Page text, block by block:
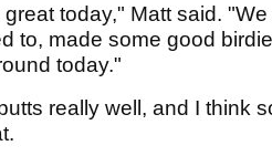
today," Matt said.
to, made some good
today."
really well, and I think